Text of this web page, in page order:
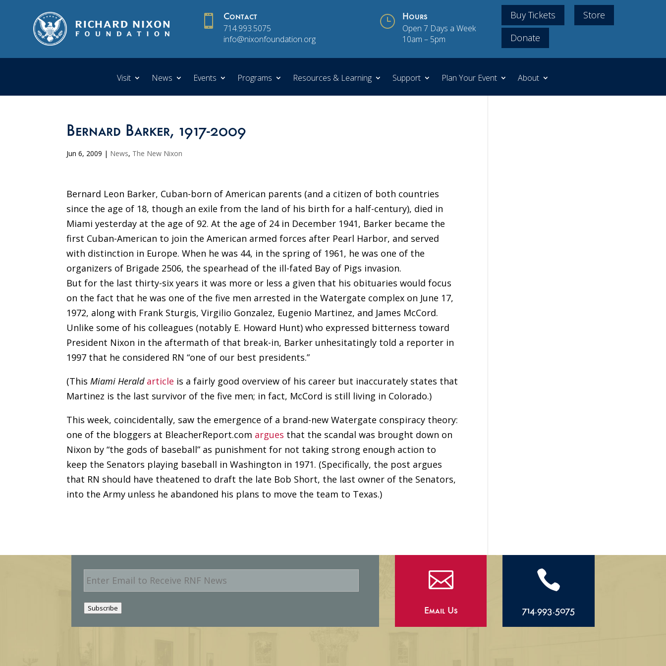
 Contact
714.993.5075
info@nixonfoundation.org
} Hours
Open 7 Days a Week
10am – 5pm
Buy Tickets
Store
Donate
Visit News Events Programs Resources & Learning Support Plan Your Event About
Bernard Barker, 1917-2009
Jun 6, 2009 | News, The New Nixon
Bernard Leon Barker, Cuban-born of American parents (and a citizen of both countries
since the age of 18, though an exile from the land of his birth for a half-century), died in
Miami yesterday at the age of 92. At the age of 24 in December 1941, Barker became the
first Cuban-American to join the American armed forces after Pearl Harbor, and served
with distinction in Europe. When he was 44, in the spring of 1961, he was one of the
organizers of Brigade 2506, the spearhead of the ill-fated Bay of Pigs invasion.
But for the last thirty-six years it was more or less a given that his obituaries would focus
on the fact that he was one of the five men arrested in the Watergate complex on June 17,
1972, along with Frank Sturgis, Virgilio Gonzalez, Eugenio Martinez, and James McCord.
Unlike some of his colleagues (notably E. Howard Hunt) who expressed bitterness toward
President Nixon in the aftermath of that break-in, Barker unhesitatingly told a reporter in
1997 that he considered RN “one of our best presidents.”
(This Miami Heraldarticle is a fairly good overview of his career but inaccurately states that
Martinez is the last survivor of the five men; in fact, McCord is still living in Colorado.)
This week, coincidentally, saw the emergence of a brand-new Watergate conspiracy theory:
one of the bloggers at BleacherReport.com argues that the scandal was brought down on
Nixon by “the gods of baseball” as punishment for not taking strong enough action to
keep the Senators playing baseball in Washington in 1971. (Specifically, the post argues
that RN should have theatened to draft the late Bob Short, the last owner of the Senators,
into the Army unless he abandoned his plans to move the team to Texas.)
E
m
a
i
l
Subscribe

Email Us

714.993.5075